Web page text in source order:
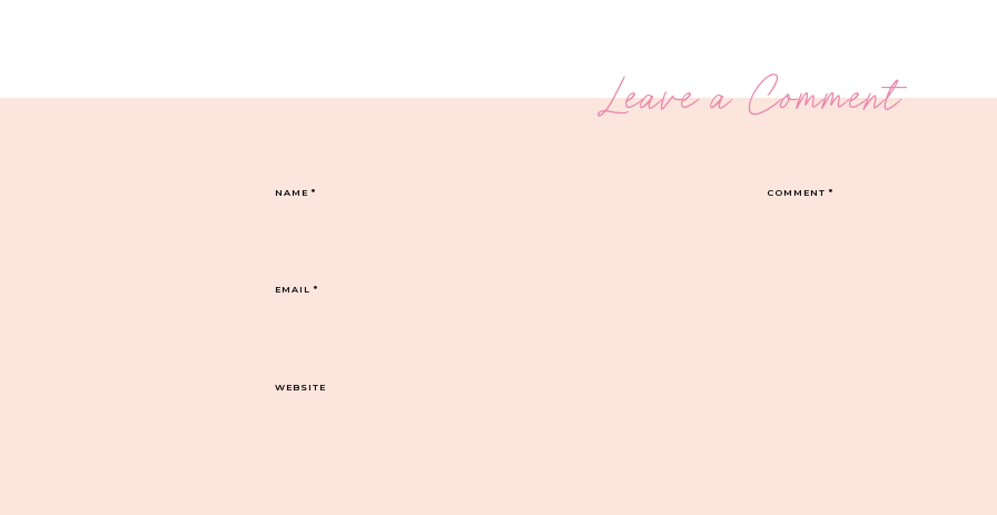
Leave a Comment
COMMENT*
NAME*
EMAIL*
WEBSITE